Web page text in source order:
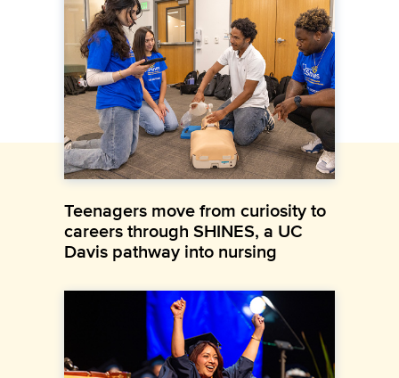
Teenagers move from curiosity to
careers through SHINES, a UC
Davis pathway into nursing